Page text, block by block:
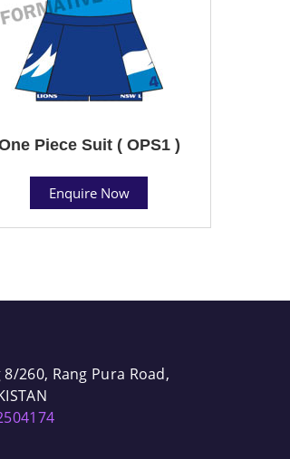
Piece Suit ( OPS1 )
Enquire Now
260, Rang Pura Road,